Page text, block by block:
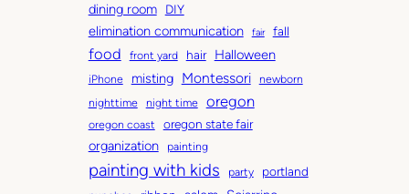
s
dining room DIY
elimination communication fair fall
food front yard hair Halloween
iPhone misting Montessori
newborn
nighttime
night time oregon
oregon coast oregon state fair
organization painting
painting with kids party portland